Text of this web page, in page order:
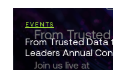
EVENTS
From Trusted Data
Leaders Annual